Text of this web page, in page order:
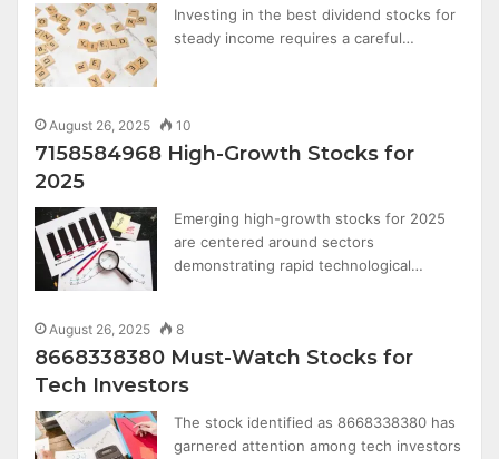
Investing in the best dividend stocks for
steady income requires a careful…
August 26, 2025 10
7158584968 High-Growth Stocks for
2025
Emerging high-growth stocks for 2025
are centered around sectors
demonstrating rapid technological…
August 26, 2025 8
8668338380 Must-Watch Stocks for
Tech Investors
The stock identified as 8668338380 has
garnered attention among tech investors